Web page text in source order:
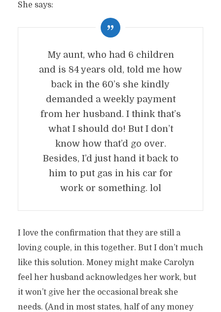
She says:
My aunt, who had 6 children
and is 84 years old, told me how
back in the 60’s she kindly
demanded a weekly payment
from her husband. I think that’s
what I should do! But I don’t
know how that’d go over.
Besides, I’d just hand it back to
him to put gas in his car for
work or something. lol
I love the confirmation that they are still a
loving couple, in this together. But I don’t much
like this solution. Money might make Carolyn
feel her husband acknowledges her work, but
it won’t give her the occasional break she
needs. (And in most states, half of any money